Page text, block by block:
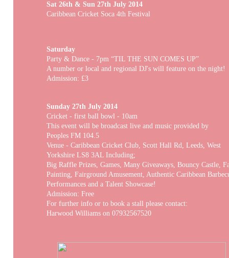
Sat 26th & Sun 27th July 2014
Caribbean Cricket Soca 4th Festival
Saturday
Party & Dance - 7pm “TIL THE SUN COMES UP”
A number or local and regional DJ's will feature on the night!
Admission: £3
Sunday 27th July 2014
Cricket - first ball bowl - 10am
This event will be broadcast live and music provided by
Peoples FM 104.5
Venue - Caribbean Cricket Club, Scott Hall Rd, Leeds, West
Yorkshire LS8 3AL Including;
Big Raffle Prizes, Games, Many Giveaways, Bouncy Castle,
Painting, Fairground Amusement, Authentic Caribbean
Performances and a Talent Showcase!
Admission: Free
For further info or to book a stall please contact:
Harwood Williams on 07932567520